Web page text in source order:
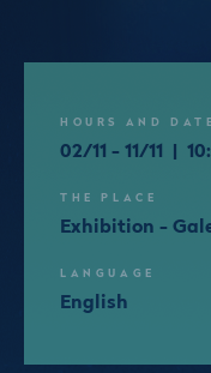
HOURS AND
02/11 - 11/11 |
THE PLACE
Exhibition -
LANGUAGE
English